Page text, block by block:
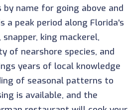
name for going above and
a peak period along Florida's
king mackerel,
of nearshore species, and
years of local knowledge
of seasonal patterns to
is available, and the